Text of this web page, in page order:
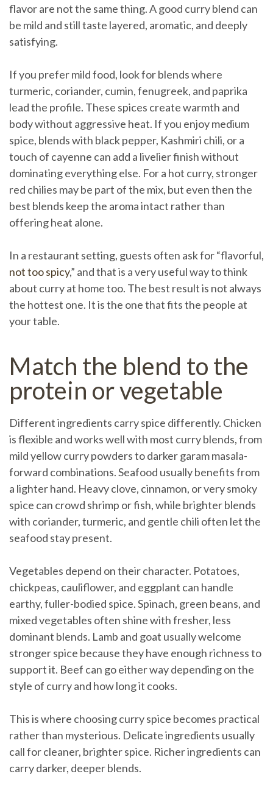
flavor are not the same thing. A good curry blend can
be mild and still taste layered, aromatic, and deeply
satisfying.
If you prefer mild food, look for blends where
turmeric, coriander, cumin, fenugreek, and paprika
lead the profile. These spices create warmth and
body without aggressive heat. If you enjoy medium
spice, blends with black pepper, Kashmiri chili, or a
touch of cayenne can add a livelier finish without
dominating everything else. For a hot curry, stronger
red chilies may be part of the mix, but even then the
best blends keep the aroma intact rather than
offering heat alone.
In a restaurant setting, guests often ask for “flavorful,
not too spicy,” and that is a very useful way to think
about curry at home too. The best result is not always
the hottest one. It is the one that fits the people at
your table.
Match the blend to the
protein or vegetable
Different ingredients carry spice differently. Chicken
is flexible and works well with most curry blends, from
mild yellow curry powders to darker garam masala-
forward combinations. Seafood usually benefits from
a lighter hand. Heavy clove, cinnamon, or very smoky
spice can crowd shrimp or fish, while brighter blends
with coriander, turmeric, and gentle chili often let the
seafood stay present.
Vegetables depend on their character. Potatoes,
chickpeas, cauliflower, and eggplant can handle
earthy, fuller-bodied spice. Spinach, green beans, and
mixed vegetables often shine with fresher, less
dominant blends. Lamb and goat usually welcome
stronger spice because they have enough richness to
support it. Beef can go either way depending on the
style of curry and how long it cooks.
This is where choosing curry spice becomes practical
rather than mysterious. Delicate ingredients usually
call for cleaner, brighter spice. Richer ingredients can
carry darker, deeper blends.